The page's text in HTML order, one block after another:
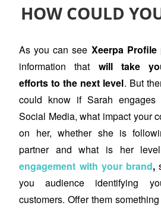
HOW COULD
As you can see Xeerpa Profile
information that will take
efforts to the next level. But
could know if Sarah
Social Media, what impact your
on her, whether she is
partner and what is her
engagement with your brand,
you audience identifying
customers. Offer them